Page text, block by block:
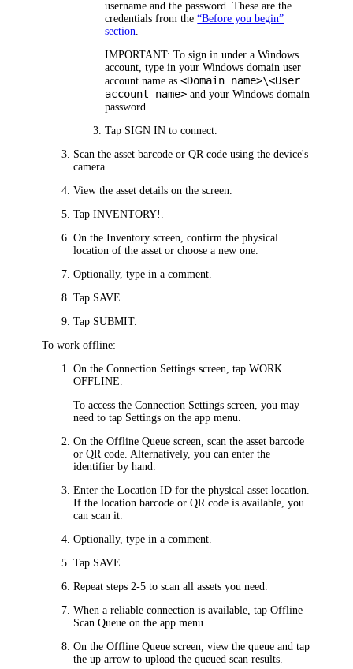
username and the password. These are the
credentials from the“Before you begin”
section
IMPORTANT: To sign in under a Windows
account, type in your Windows domain user
account name as<Domain name>\<User
account name> and your Windows domain
password.
Tap SIGN IN to connect.
Scan the asset barcode or QR code using the device's
camera.
View the asset details on the screen.
TapINVENTORY!
On theInventory screen, confirm the physical
location of the asset or choose a new one.
Optionally, type in a comment.
Tap SAVE
Tap SUBMIT.
To work offline:
On theConnection Settings screen, tapWORK
OFFLINE
To access theConnection Settings screen, you may
need to tap Settings on the app menu.
On theOffline Queue screen, scan the asset barcode
or QR code. Alternatively, you can enter the
identifier by hand.
Enter the Location ID for the physical asset location.
If the location barcode or QR code is available, you
can scan it.
Optionally, type in a comment.
Tap SAVE
Repeat steps 2-5 to scan all assets you need.
When a reliable connection is available, tapOffline
Scan Queue on the app menu.
On theOffline Queue screen, view the queue and tap
the up arrow to upload the queued scan results.